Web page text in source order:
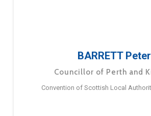
BARRETT Peter
Councillor of Perth and
Convention of Scottish Local